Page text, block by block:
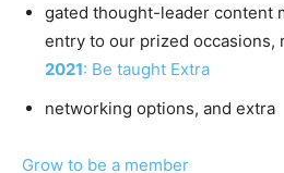
gated thought-leader content
entry to our prized occasions,
2021: Be taught Extra
networking options, and extra
Grow to be a member